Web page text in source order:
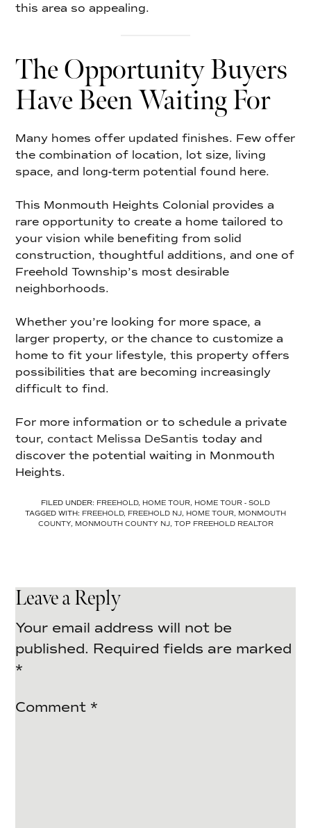
this area so appealing.
The Opportunity Buyers
Have Been Waiting For
Many homes offer updated finishes. Few offer
the combination of location, lot size, living
space, and long-term potential found here.
This Monmouth Heights Colonial provides a
rare opportunity to create a home tailored to
your vision while benefiting from solid
construction, thoughtful additions, and one of
Freehold Township’s most desirable
neighborhoods.
Whether you’re looking for more space, a
larger property, or the chance to customize a
home to fit your lifestyle, this property offers
possibilities that are becoming increasingly
difficult to find.
For more information or to schedule a private
tour, contact Melissa DeSantis today and
discover the potential waiting in Monmouth
Heights.
FILED UNDER: FREEHOLD, HOME TOUR, HOME TOUR - SOLD
TAGGED WITH: FREEHOLD, FREEHOLD NJ, HOME TOUR, MONMOUTH
COUNTY, MONMOUTH COUNTY NJ, TOP FREEHOLD REALTOR
Leave a Reply
Your email address will not be
published. Required fields are marked
*
Comment *